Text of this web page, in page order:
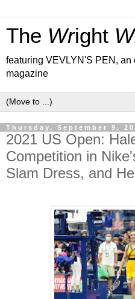
The Wright
featuring VEVLYN'S PEN,
magazine
Thursday, September 9,
2021 US Open:
Competition in
Slam Dress, and